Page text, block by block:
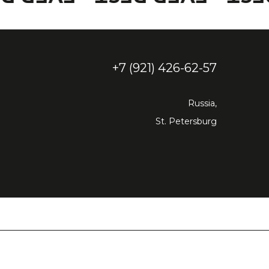
+7 (921) 426-62-57
Russia,
St. Petersburg